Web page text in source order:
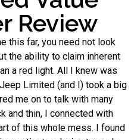
Review
this far, you need not look
the ability to claim inherent
a red light. All I knew was
Limited (and I) took a big
me on to talk with many
and thin, I connected with
of this whole mess. I found